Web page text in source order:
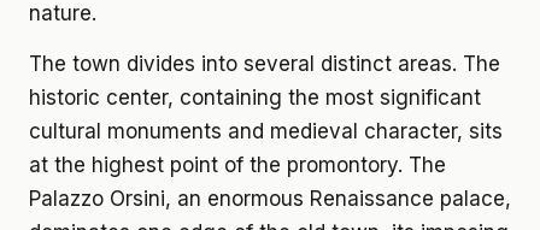
nature.
The town divides into several distinct areas. The
historic center, containing the most significant
cultural monuments and medieval character, sits
at the highest point of the promontory. The
Palazzo Orsini, an enormous Renaissance palace,